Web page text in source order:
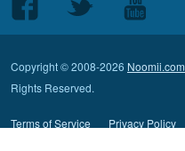
Follow
us
Facebook
Follow
Twitter
Follow
us
Youtube
Copyright © 2008-2026 Noomii.com
Rights Reserved.
Terms of Service Privacy Policy